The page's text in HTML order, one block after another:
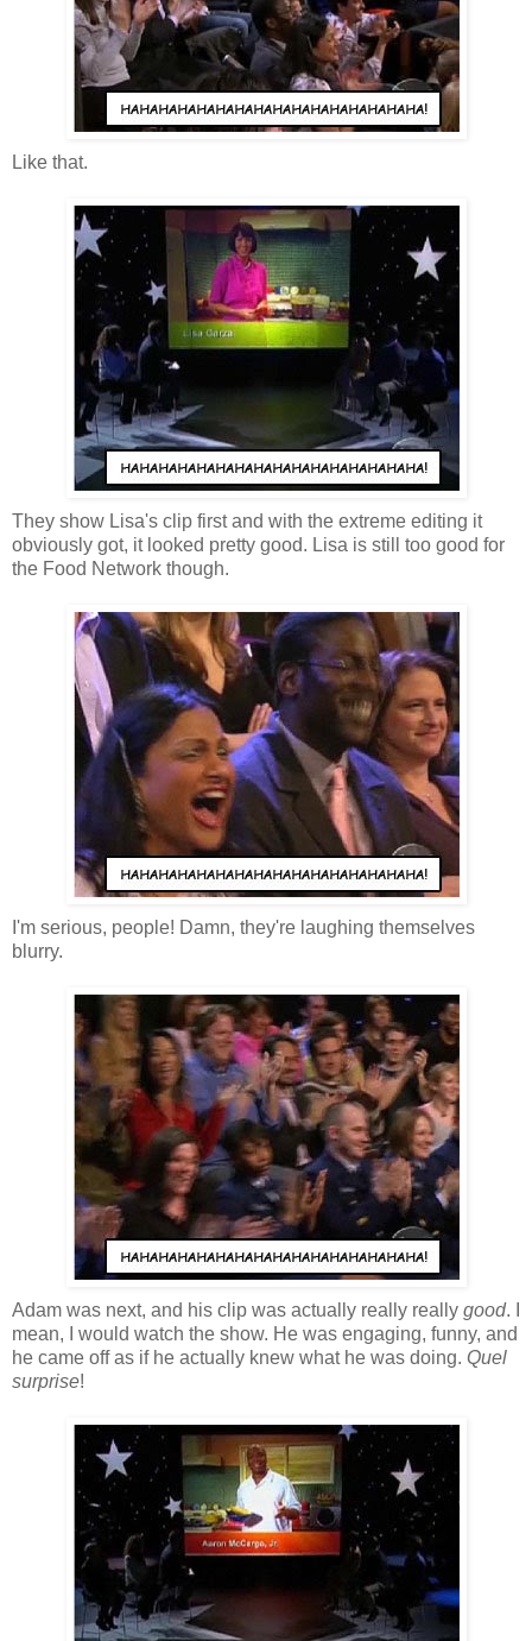
Like that.
They show Lisa's clip first and with the extreme editing it
obviously got, it looked pretty good. Lisa is still too good for
the Food Network though.
I'm serious, people! Damn, they're laughing themselves
blurry.
Adam was next, and his clip was actually really really good. I
mean, I would watch the show. He was engaging, funny, and
he came off as if he actually knew what he was doing. Quel
surprise!